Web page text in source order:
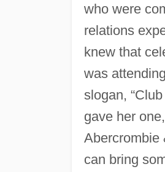
who were
relations
knew that
was
slogan,
gave her
Abercrombie
can bring